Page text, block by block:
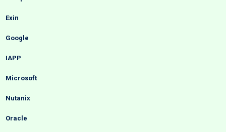
Exin
Google
IAPP
Microsoft
Nutanix
Oracle